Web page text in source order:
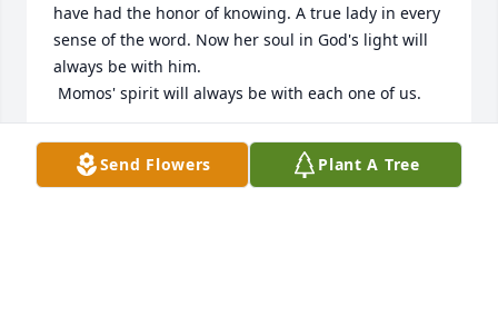
have had the honor of knowing. A true lady in every
sense of the word. Now her soul in God's light will
always be with him.
Momos' spirit will always be with each one of us.
MARLENE "MAYA" ETHRIDGE-GARCIA
Mar 19, 2024
Send Flowers Plant A Tree